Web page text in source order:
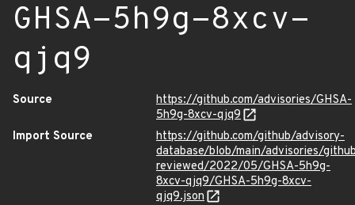
GHSA-5h9g-8xcv-
qjq9
Source
https://github.com/advisories/GHSA-
5h9g-8xcv-qjq9
Import Source
https://github.com/github/advisory-
database/blob/main/advisories/
reviewed/2022/05/GHSA-5h9g-
8xcv-qjq9/GHSA-5h9g-8xcv-
qjq9.json